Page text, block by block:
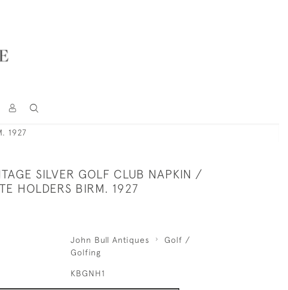
1927
SILVER GOLF CLUB NAPKIN /
HOLDERS BIRM. 1927
John Bull Antiques
Golf /
Golfing
KBGNH1